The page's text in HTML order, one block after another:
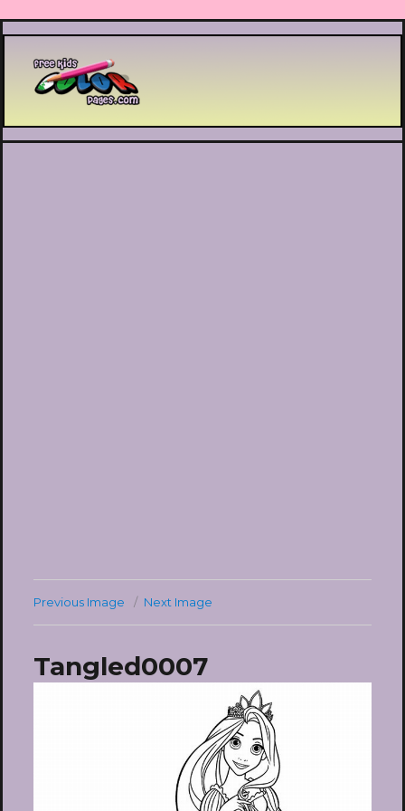
Printable coloring pages
Previous Image Next Image
Tangled0007